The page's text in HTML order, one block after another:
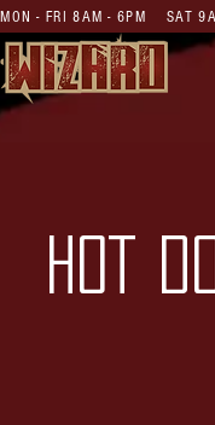
MON - FRI 8AM - 6PM SAT
HOT